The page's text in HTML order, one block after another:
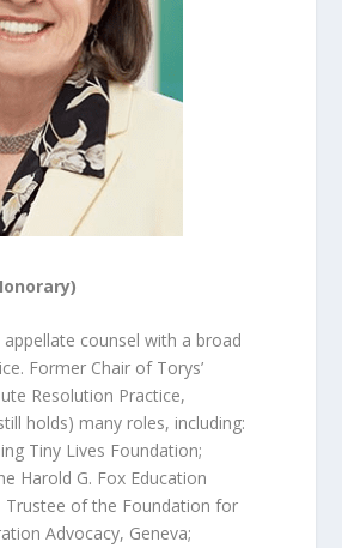
appellate counsel with a broad
Former Chair of Torys’
Resolution Practice,
holds) many roles, including:
Tiny Lives Foundation;
Harold G. Fox Education
Trustee of the Foundation for
Advocacy, Geneva;